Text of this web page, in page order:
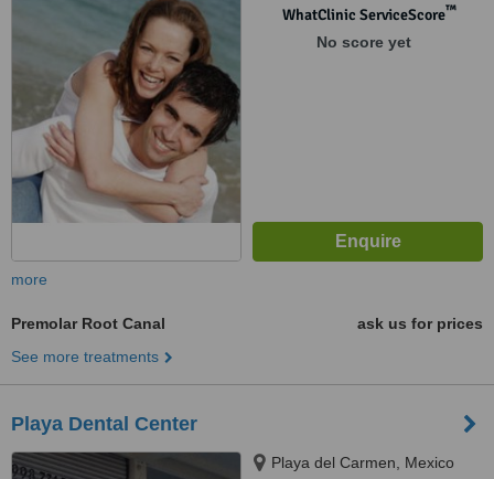
WhatClinic ServiceScore™
No score yet
more
Premolar Root Canal
ask us for prices
See more treatments
Playa Dental Center
Playa del Carmen, Mexico